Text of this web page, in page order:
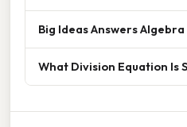
Big Ideas Answers Algebra
What Division Equation Is